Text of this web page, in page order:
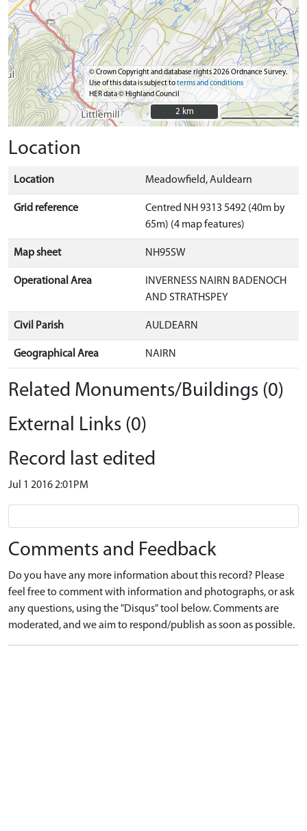
© Crown Copyright and database rights 2026 Ordnance Survey.
Use of this data is subject toterms and conditions
HER data © Highland Council
2 km
2 km
Location
Location Meadowfield, Auldearn
Grid reference
Centred NH 9313 5492 (40m by
65m) (4 map features)
Map sheet NH95SW
Operational Area
INVERNESS NAIRN BADENOCH
AND STRATHSPEY
Civil Parish AULDEARN
Geographical Area NAIRN
Related Monuments/Buildings (0)
External Links (0)
Record last edited
Jul 1 2016 2:01PM
Comments and Feedback
Do you have any more information about this record? Please
feel free to comment with information and photographs, or ask
any questions, using the "Disqus" tool below. Comments are
moderated, and we aim to respond/publish as soon as possible.